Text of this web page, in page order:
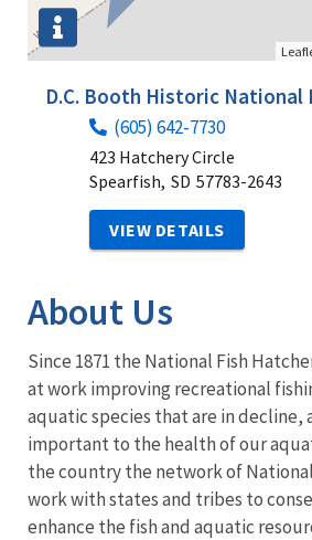
D.C. Booth Historic National
(605) 642-7730
423 Hatchery Circle
Spearfish, SD 57783-2643
VIEW DETAILS
About Us
Since 1871 the National Fish
at work improving recreational
aquatic species that are in decline,
important to the health of our
the country the network of
work with states and tribes to
enhance the fish and aquatic